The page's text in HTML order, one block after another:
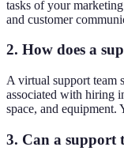
tasks of your
and customer
2. How does a
A virtual support team
associated with hiring
space, and equipment.
3. Can a support